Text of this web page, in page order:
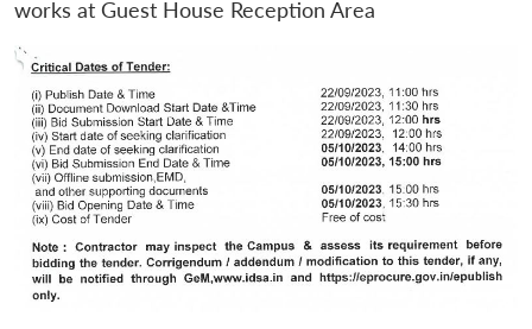
LIBRARY
menu
NEWS
Open
works at Guest House Reception Area